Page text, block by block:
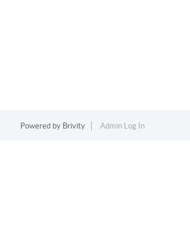
Powered by Brivity Admin Log In